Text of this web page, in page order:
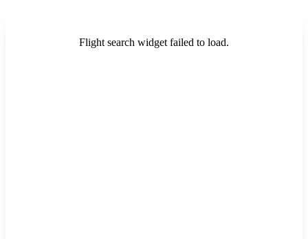
Flight search widget failed to load.